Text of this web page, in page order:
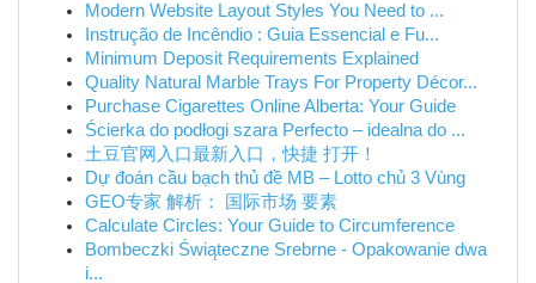
Modern Website Layout Styles You Need to ...
Instrução de Incêndio : Guia Essencial e Fu...
Minimum Deposit Requirements Explained
Quality Natural Marble Trays For Property Décor...
Purchase Cigarettes Online Alberta: Your Guide
Ścierka do podłogi szara Perfecto – idealna do ...
土豆官网入口最新入口，快捷 打开！
Dự đoán cầu bạch thủ đề MB – Lotto chủ 3 Vùng
GEO专家 解析： 国际市场 要素
Calculate Circles: Your Guide to Circumference
Bombeczki Świąteczne Srebrne - Opakowanie dwa
i...